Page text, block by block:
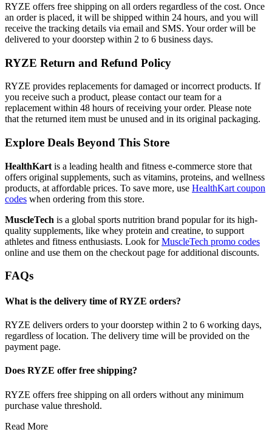
RYZE offers free shipping on all orders regardless of the cost. Once
an order is placed, it will be shipped within 24 hours, and you will
receive the tracking details via email and SMS. Your order will be
delivered to your doorstep within 2 to 6 business days.
RYZE Return and Refund Policy
RYZE provides replacements for damaged or incorrect products. If
you receive such a product, please contact our team for a
replacement within 48 hours of receiving your order. Please note
that the returned item must be unused and in its original packaging.
Explore Deals Beyond This Store
HealthKart is a leading health and fitness e-commerce store that
offers original supplements, such as vitamins, proteins, and wellness
products, at affordable prices. To save more, use HealthKart coupon
codes when ordering from this store.
MuscleTech is a global sports nutrition brand popular for its high-
quality supplements, like whey protein and creatine, to support
athletes and fitness enthusiasts. Look forMuscleTech promo codes
online and use them on the checkout page for additional discounts.
FAQs
What is the delivery time of RYZE orders?
RYZE delivers orders to your doorstep within 2 to 6 working days,
regardless of location. The delivery time will be provided on the
payment page.
Does RYZE offer free shipping?
RYZE offers free shipping on all orders without any minimum
purchase value threshold.
Read More